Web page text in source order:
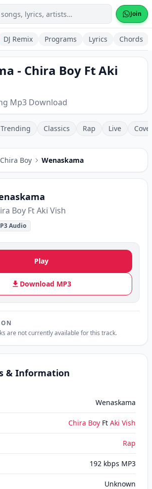
Join
DJ Remix Programs Lyrics Chords
- Chira Boy Ft Aki
Mp3 Download
Trending Classics Rap Live
Chira Boy Wenaskama
Boy Ft Aki Vish
Audio
Play
Download MP3
ON
are not currently available for this track.
& Information
Wenaskama
Chira Boy Ft Aki Vish
Rap
192 kbps MP3
Unknown